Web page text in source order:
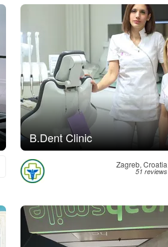
B.Dent Clinic
Zagreb, Croatia
51 reviews